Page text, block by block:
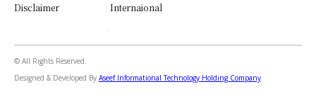
Disclaimer
Internaional
© All Rights Reserved.
Designed & Developed By Aseef Informational Technology Holding Company